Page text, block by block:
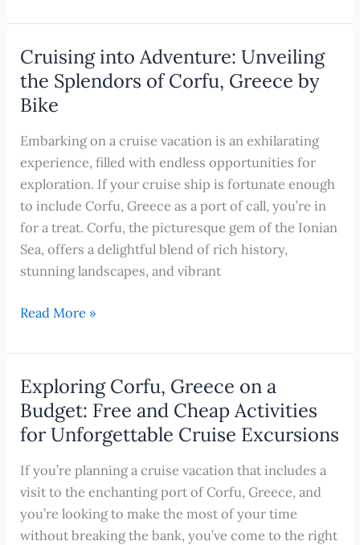
Charms
of
Cannes:
The
Top
Shore
Excursions
Experience
During
Your
Cruise
Cruising into Adventure: Unveiling
the Splendors of Corfu, Greece by
Bike
Embarking on a cruise vacation is an exhilarating
experience, filled with endless opportunities for
exploration. If your cruise ship is fortunate enough
to include Corfu, Greece as a port of call, you’re in
for a treat. Corfu, the picturesque gem of the Ionian
Sea, offers a delightful blend of rich history,
stunning landscapes, and vibrant
Cruising
Adventure:
Unveiling
the
Splendors
of
Corfu,
Greece
Bike
Read More »
Exploring Corfu, Greece on a
Budget: Free and Cheap Activities
for Unforgettable Cruise Excursions
If you’re planning a cruise vacation that includes a
visit to the enchanting port of Corfu, Greece, and
you’re looking to make the most of your time
without breaking the bank, you’ve come to the right